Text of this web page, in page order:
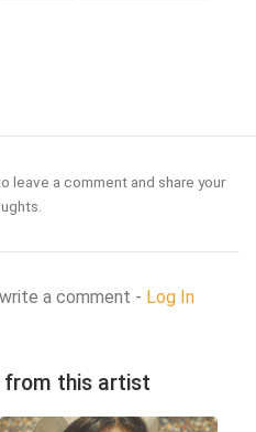
leave a comment and share your
a comment - Log In
from this artist